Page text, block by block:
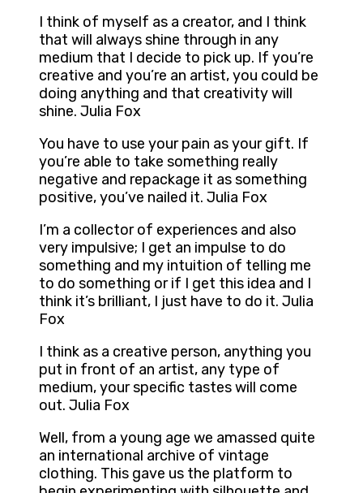
I think of myself as a creator, and I think
that will always shine through in any
medium that I decide to pick up. If you’re
creative and you’re an artist, you could be
doing anything and that creativity will
shine. Julia Fox
You have to use your pain as your gift. If
you’re able to take something really
negative and repackage it as something
positive, you’ve nailed it. Julia Fox
I’m a collector of experiences and also
very impulsive; I get an impulse to do
something and my intuition of telling me
to do something or if I get this idea and I
think it’s brilliant, I just have to do it. Julia
Fox
I think as a creative person, anything you
put in front of an artist, any type of
medium, your specific tastes will come
out. Julia Fox
Well, from a young age we amassed quite
an international archive of vintage
clothing. This gave us the platform to